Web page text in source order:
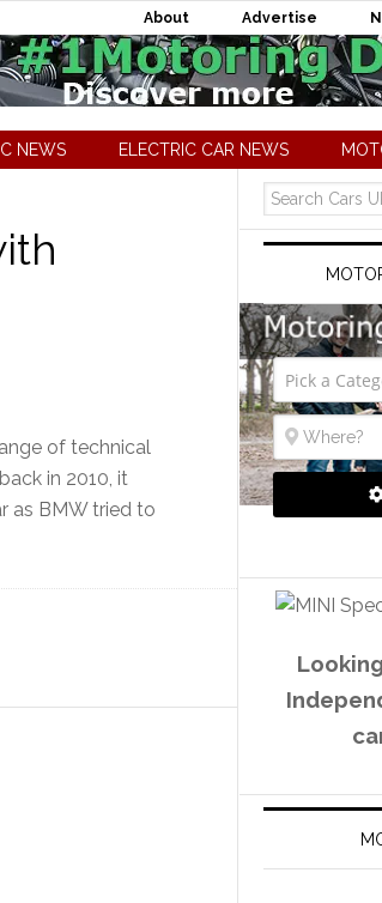
About Advertise
NEWS ELECTRIC CAR NEWS
of technical
in 2010, it
as BMW tried to